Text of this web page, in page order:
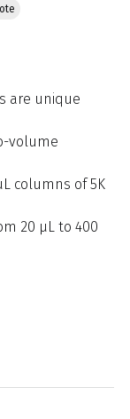
are unique
volume
columns of 5K
20 μL to 400